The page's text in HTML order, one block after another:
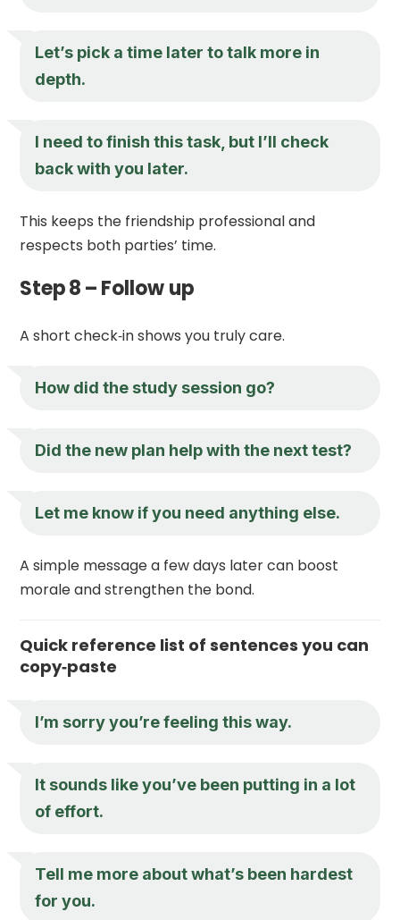
Let’s pick a time later to talk more in
depth.
I need to finish this task, but I’ll check
back with you later.
This keeps the friendship professional and
respects both parties’ time.
Step 8 – Follow up
A short check‑in shows you truly care.
How did the study session go?
Did the new plan help with the next test?
Let me know if you need anything else.
A simple message a few days later can boost
morale and strengthen the bond.
Quick reference list of sentences you can
copy‑paste
I’m sorry you’re feeling this way.
It sounds like you’ve been putting in a lot
of effort.
Tell me more about what’s been hardest
for you.